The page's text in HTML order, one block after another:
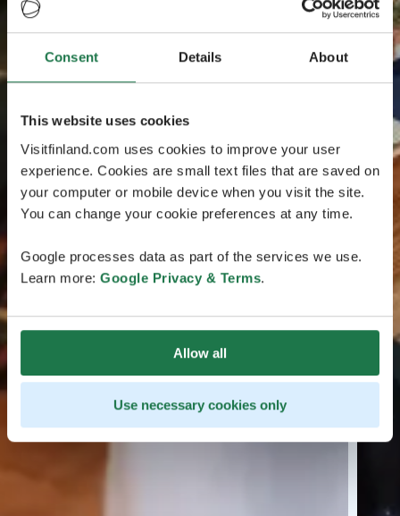
Consent Details About
This website uses cookies
Visitfinland.com uses cookies to improve your user
experience. Cookies are small text files that are saved on
your computer or mobile device when you visit the site.
You can change your cookie preferences at any time.
Google processes data as part of the services we use.
Learn more: Google Privacy & Terms.
Allow all
Use necessary cookies only